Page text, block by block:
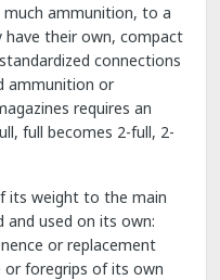
much ammunition, to a
have their own, compact
connections
ammunition or
requires an
full becomes 2-full, 2-
its weight to the main
used on its own:
or replacement
or foregrips of its own